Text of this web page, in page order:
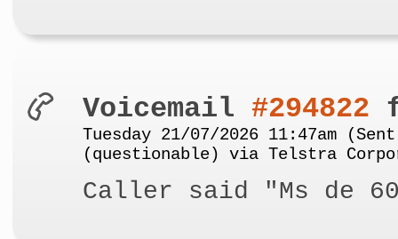
Voicemail #294822
Tuesday 21/07/2026 11:47am (Sent
(questionable) via Telstra
Caller said "Ms de